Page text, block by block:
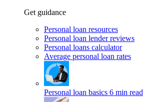
Get guidance
Personal loan resources
Personal loan lender reviews
Personal loans calculator
Average personal loan rates
Personal loan basics 6 min read